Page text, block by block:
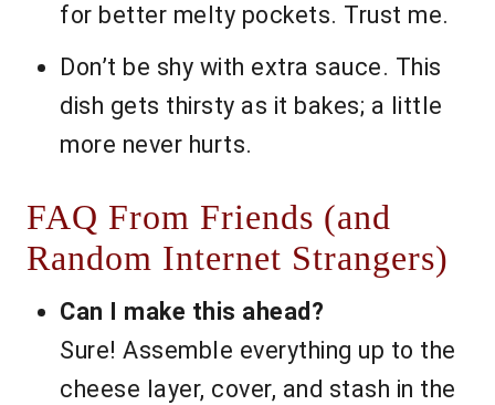
for better melty pockets. Trust me.
Don’t be shy with extra sauce. This
dish gets thirsty as it bakes; a little
more never hurts.
FAQ From Friends (and
Random Internet Strangers)
Can I make this ahead?
Sure! Assemble everything up to the
cheese layer, cover, and stash in the